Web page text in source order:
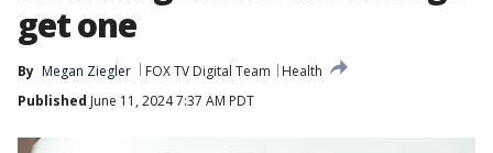
get one
By Megan Ziegler FOX TV Digital Team
Health
Published June 11, 2024 7:37 AM PDT